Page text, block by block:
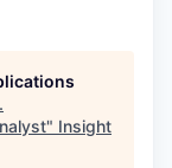
.
" Insight